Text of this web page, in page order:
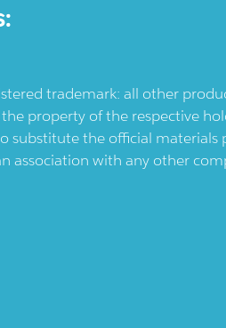
trademark: all other
property of the respective
the official
association with any other